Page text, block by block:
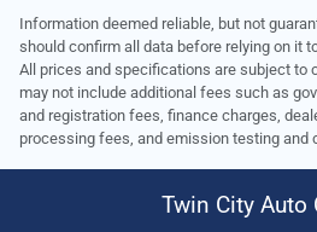
Information deemed reliable, but not
should confirm all data before relying on it
All prices and specifications are subject to
may not include additional fees such as
and registration fees, finance charges,
processing fees, and emission testing and
Twin City Auto